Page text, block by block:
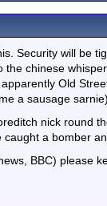
Security will be
chinese
Old
a sausage
nick round
a bomber
BBC) please